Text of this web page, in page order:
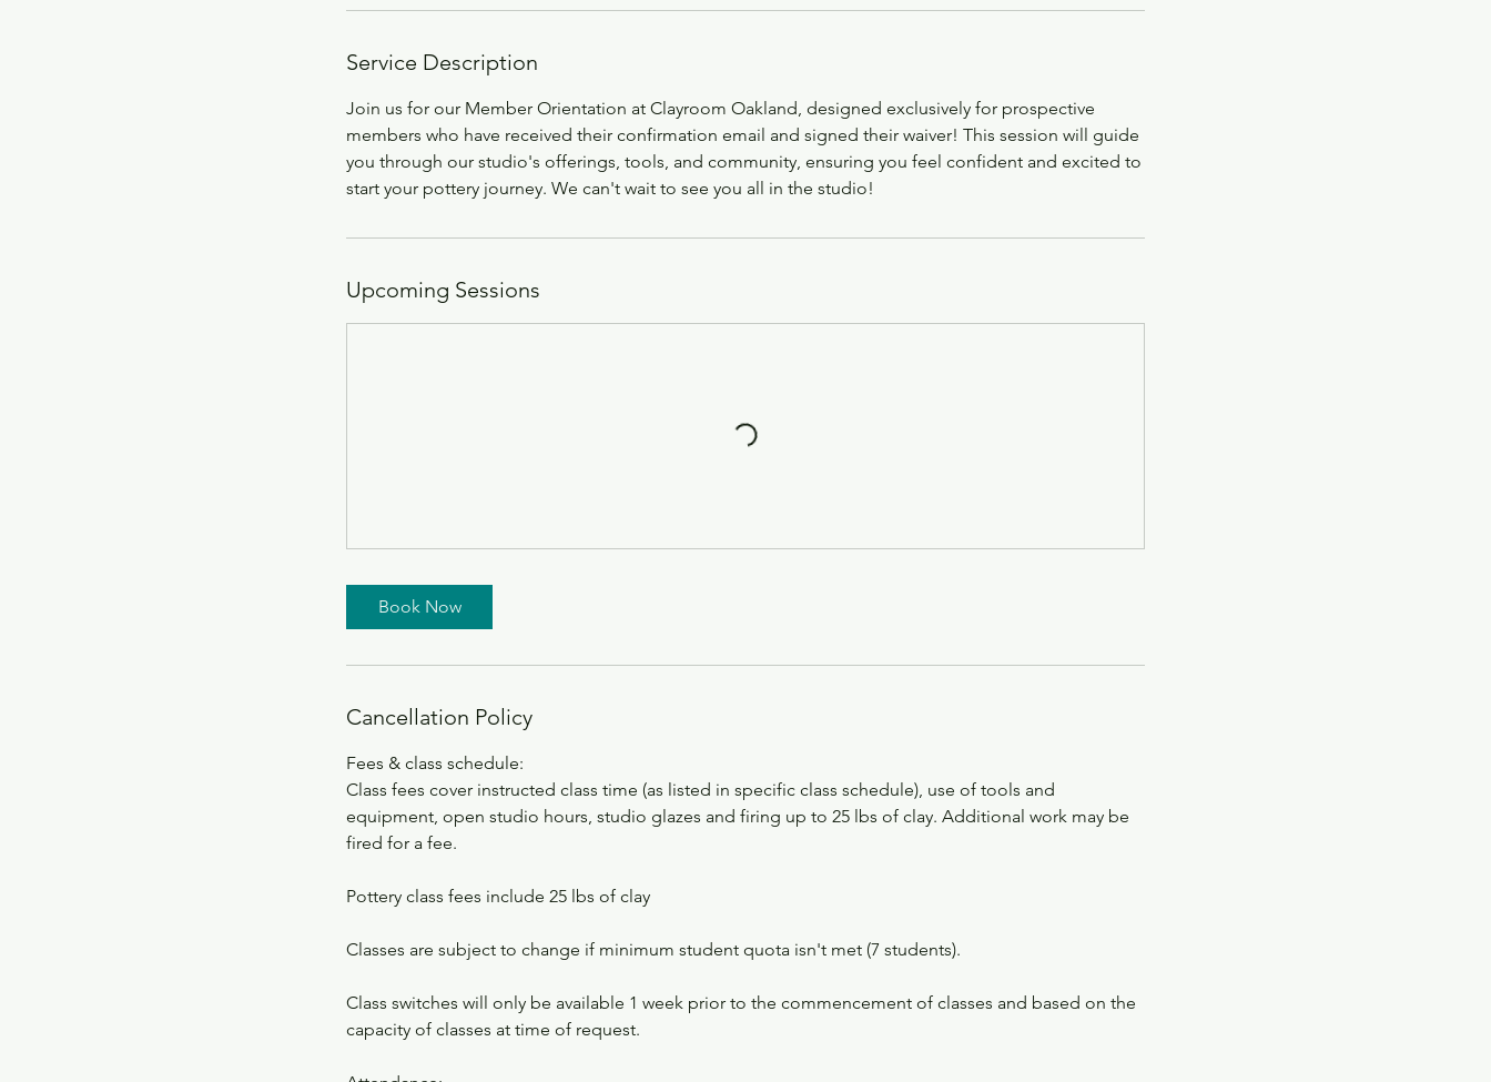
Service Description
Join us for our Member Orientation at Clayroom Oakland, designed exclusively for prospective
members who have received their confirmation email and signed their waiver! This session will guide
you through our studio's offerings, tools, and community, ensuring you feel confident and excited to
start your pottery journey. We can't wait to see you all in the studio!
Upcoming Sessions
Book Now
Cancellation Policy
Fees & class schedule:
Class fees cover instructed class time (as listed in specific class schedule), use of tools and
equipment, open studio hours, studio glazes and firing up to 25 lbs of clay. Additional work may be
fired for a fee.
Pottery class fees include 25 lbs of clay
Classes are subject to change if minimum student quota isn't met (7 students).
Class switches will only be available 1 week prior to the commencement of classes and based on the
capacity of classes at time of request.​